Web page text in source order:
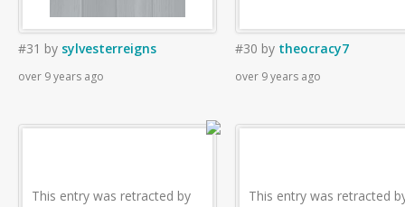
#31 by sylvesterreigns
over 9 years ago
#30 by theocracy7
over 9 years ago
This entry was retracted by
This entry was retracted